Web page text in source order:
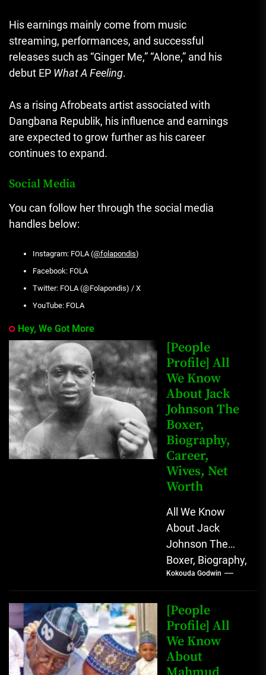
His earnings mainly come from music
streaming, performances, and successful
releases such as “Ginger Me,” “Alone,” and his
debut EP What A Feeling.
As a rising Afrobeats artist associated with
Dangbana Republik, his influence and earnings
are expected to grow further as his career
continues to expand.
Social Media
You can follow her through the social media
handles below:
Instagram: FOLA (@folapondis)
Facebook: FOLA
Twitter: FOLA (@Folapondis) / X
YouTube: FOLA
Hey, We Got More
[People
Profile] All
We Know
About Jack
Johnson The
Boxer,
Biography,
Career,
Wives, Net
Worth
All We Know
About Jack
Johnson The
Boxer, Biography,
Career, Wives,
Net Worth Jack
Johnson (born
John Arthur
Johnson) was...
Kokouda Godwin
[People
Profile] All
We Know
About